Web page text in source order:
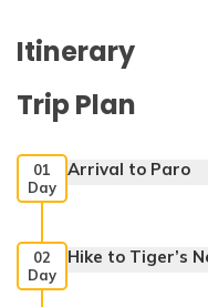
Itinerary
Trip Plan
01
Day
Arrival to Paro
02
Day
Hike to Tiger’s